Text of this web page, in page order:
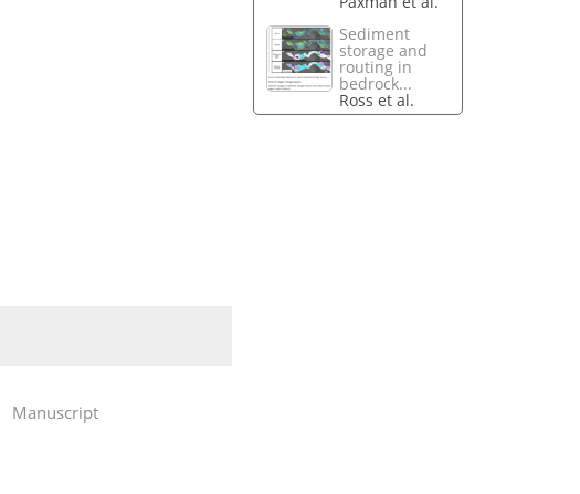
Manuscript
Sediment
storage and
routing in
bedrock...
Ross et al.